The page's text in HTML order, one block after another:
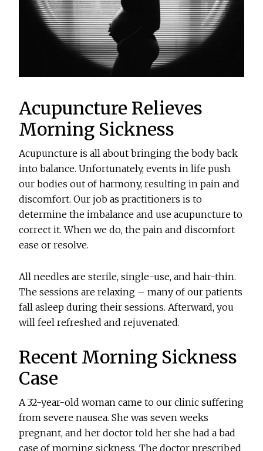
Acupuncture Relieves
Morning Sickness
Acupuncture is all about bringing the body back
into balance. Unfortunately, events in life push
our bodies out of harmony, resulting in pain and
discomfort. Our job as practitioners is to
determine the imbalance and use acupuncture to
correct it. When we do, the pain and discomfort
ease or resolve.
All needles are sterile, single-use, and hair-thin.
The sessions are relaxing – many of our patients
fall asleep during their sessions. Afterward, you
will feel refreshed and rejuvenated.
Recent Morning Sickness
Case
A 32-year-old woman came to our clinic suffering
from severe nausea. She was seven weeks
pregnant, and her doctor told her she had a bad
case of morning sickness. The doctor prescribed